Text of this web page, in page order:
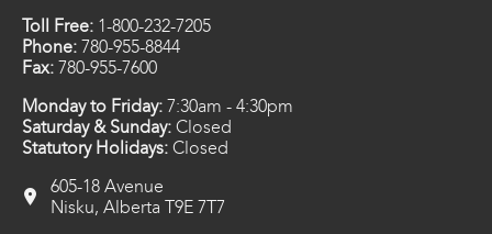
Toll Free: 1-800-232-7205
Phone: 780-955-8844
Fax: 780-955-7600
Monday to Friday: 7:30am - 4:30pm
Saturday & Sunday: Closed
Statutory Holidays: Closed
605-18 Avenue
Nisku, Alberta T9E 7T7